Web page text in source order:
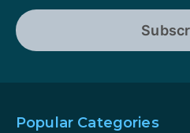
Popular Categories